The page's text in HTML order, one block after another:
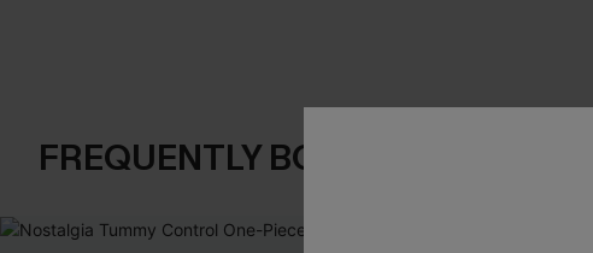
FREQUENTLY BOUGHT TOGETHER